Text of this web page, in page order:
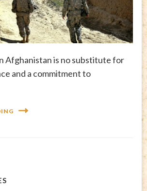
Afghanistan is no substitute for
and a commitment to